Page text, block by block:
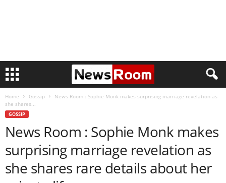
Home Gossip
News Room : Sophie Monk makes surprising marriage revelation as
she shares...
GOSSIP
News Room : Sophie Monk makes
surprising marriage revelation as
she shares rare details about her